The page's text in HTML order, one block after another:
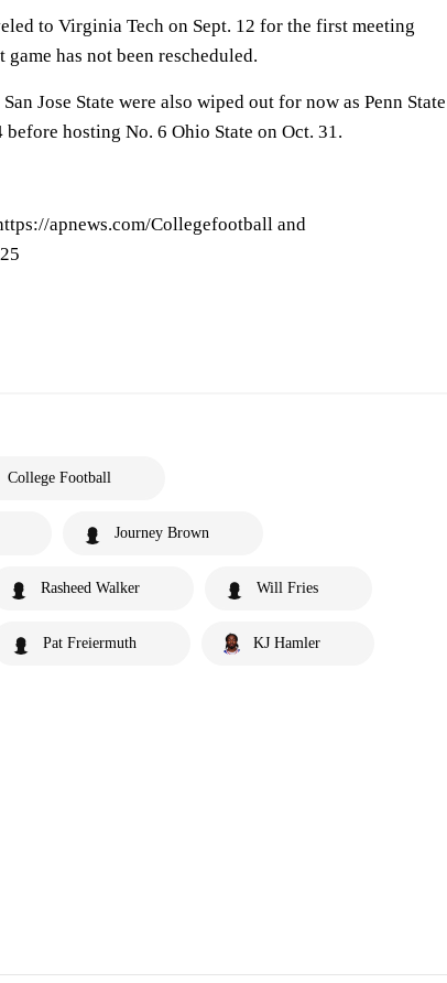
to Virginia Tech on Sept. 12 for the first meeting
has not been rescheduled.
Jose State were also wiped out for now as Penn State
hosting No. 6 Ohio State on Oct. 31.
apnews.com/Collegefootball and
College Football
Journey Brown
Rasheed Walker Will Fries
Pat Freiermuth KJ Hamler